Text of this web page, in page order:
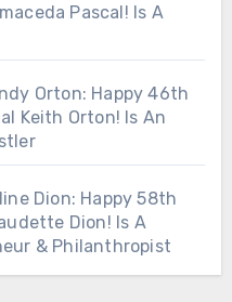
Pascal! Is A
Orton: Happy 46th
Keith Orton! Is An
Dion: Happy 58th
Dion! Is A
& Philanthropist